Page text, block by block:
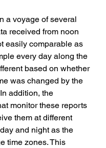
a voyage of several
received from noon
easily comparable as
every day along the
based on whether
was changed by the
addition, the
monitor these reports
them at different
and night as the
time zones. This